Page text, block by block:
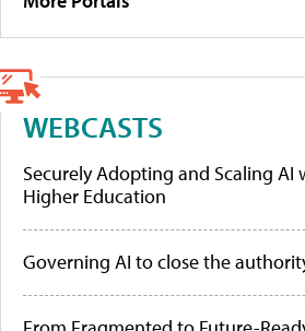
WEBCASTS
Securely Adopting and Scaling AI
Higher Education
Governing AI to close the